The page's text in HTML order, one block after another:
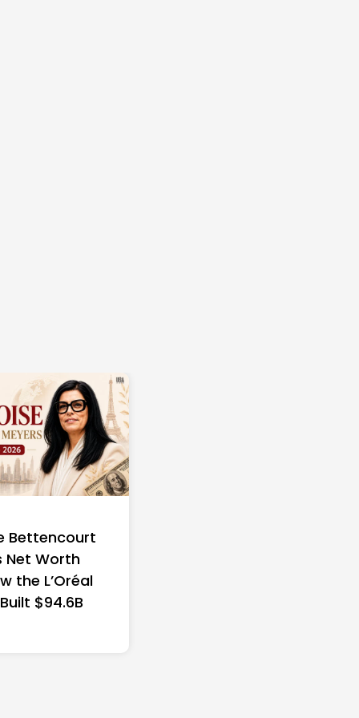
Bettencourt
Net Worth
the L’Oréal
$94.6B